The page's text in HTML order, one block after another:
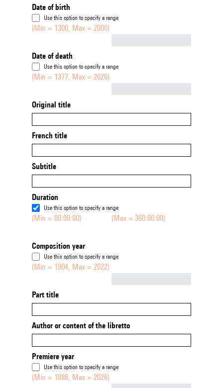
Date of birth
Use this option to specify a range
(Min = 1300, Max = 2000)
Date of death
Use this option to specify a range
(Min = 1377, Max = 2026)
Original title
French title
Subtitle
Duration
Use this option to specify a range
(Min = 00:00:00) (Max = 360:00:00)
Composition year
Use this option to specify a range
(Min = 1904, Max = 2022)
Part title
Author or content of the libretto
Premiere year
Use this option to specify a range
(Min = 1888, Max = 2026)